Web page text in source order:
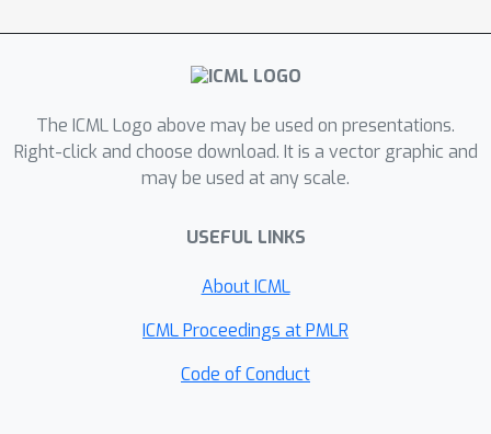
Our method enables manipulating the
attributes of generated images and
require exploring a learned latent
space to generate quality samples,
e.g., generative design.
The ICML Logo above may be used on presentations.
Right-click and choose download. It is a vector graphic and
may be used at any scale.
USEFUL LINKS
About ICML
ICML Proceedings at PMLR
Code of Conduct